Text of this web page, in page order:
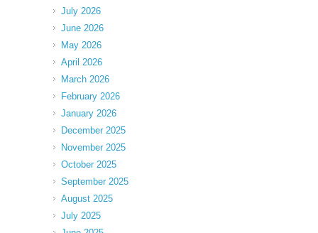
July 2026
June 2026
May 2026
April 2026
March 2026
February 2026
January 2026
December 2025
November 2025
October 2025
September 2025
August 2025
July 2025